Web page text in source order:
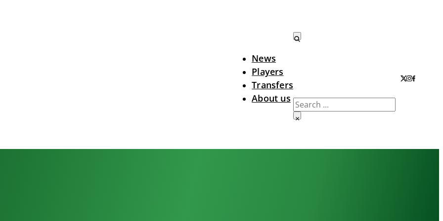
News
Players
Transfers
About us Search
×